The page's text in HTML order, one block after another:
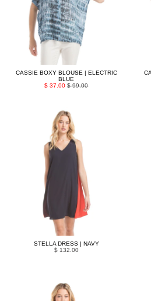
CASSIE BOXY BLOUSE | ELECTRIC
BLUE
$ 37.00$ 99.00
STELLA DRESS | NAVY
$ 132.00